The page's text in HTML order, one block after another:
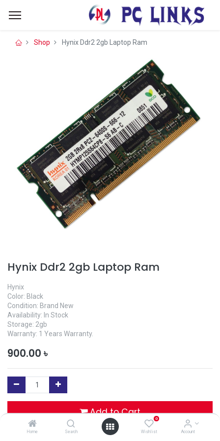
Home Search
0
Wishlist Account
Shop Hynix Ddr2 2gb Laptop Ram
Hynix Ddr2 2gb Laptop Ram
Hynix
Color: Black
Condition: Brand New
Availability: In Stock
Storage: 2gb
Warranty: 1 Years Warranty.
900.00 ৳
Add to Cart